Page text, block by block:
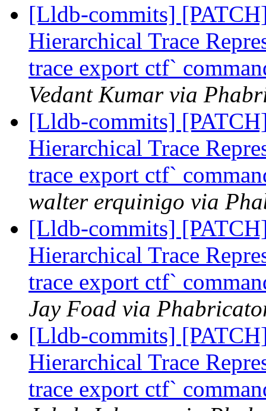
[Lldb-commits]
Hierarchical Trace
trace export ctf`
Vedant Kumar via
[Lldb-commits]
Hierarchical Trace
trace export ctf`
walter erquinigo via
[Lldb-commits]
Hierarchical Trace
trace export ctf`
Jay Foad via
[Lldb-commits]
Hierarchical Trace
trace export ctf`